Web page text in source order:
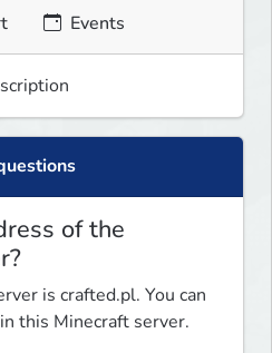
Events
of the
is crafted.pl. You can
this Minecraft server.